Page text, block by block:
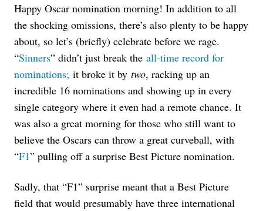
Happy Oscar nomination morning! In addition to all
the shocking omissions, there’s also plenty to be happy
about, so let’s (briefly) celebrate before we rage.
“Sinners” didn’t just break the all-time record for
nominations; it broke it by two, racking up an
incredible 16 nominations and showing up in every
single category where it even had a remote chance. It
was also a great morning for those who still want to
believe the Oscars can throw a great curveball, with
“F1” pulling off a surprise Best Picture nomination.
Sadly, that “F1” surprise meant that a Best Picture
field that would presumably have three international